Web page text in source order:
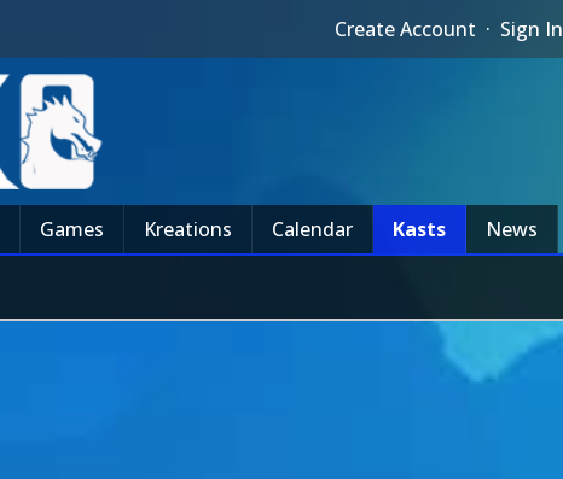
Create Account · Sign In
Games Kreations Calendar Kasts News